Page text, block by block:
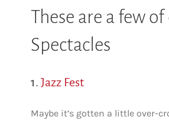
These are a few
Spectacles
1. Jazz Fest
Maybe it’s gotten a little over-